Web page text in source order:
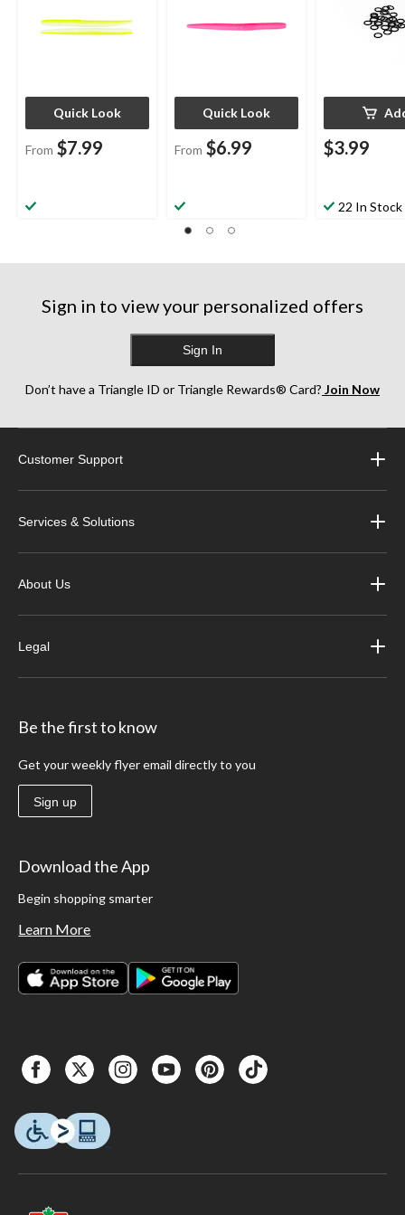
Quick Look
From $7.99
Quick Look
From $6.99 $3.99
22 In Stock
Sign in to view your personalized offers
Sign In
Don’t have a Triangle ID or Triangle Rewards® Card? Join Now
Customer Support
Services & Solutions
About Us
Legal
Be the first to know
Get your weekly flyer email directly to you
Sign up
Download the App
Begin shopping smarter
Learn More